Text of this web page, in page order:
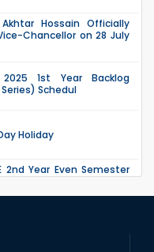
Hossain Officially
Chancellor on 28 July
1st Year Backlog
Schedul
Holiday
2nd Year Even Semester
Recess.